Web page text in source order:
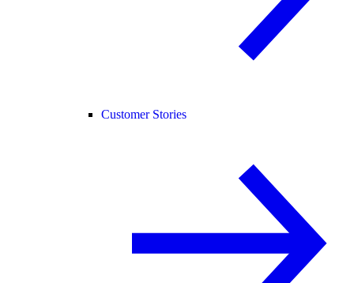
Customer Stories